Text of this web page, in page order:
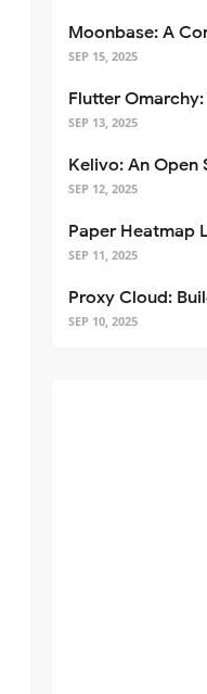
SEP 15, 2025
SEP 13, 2025
SEP 12, 2025
SEP 11, 2025
SEP 10, 2025